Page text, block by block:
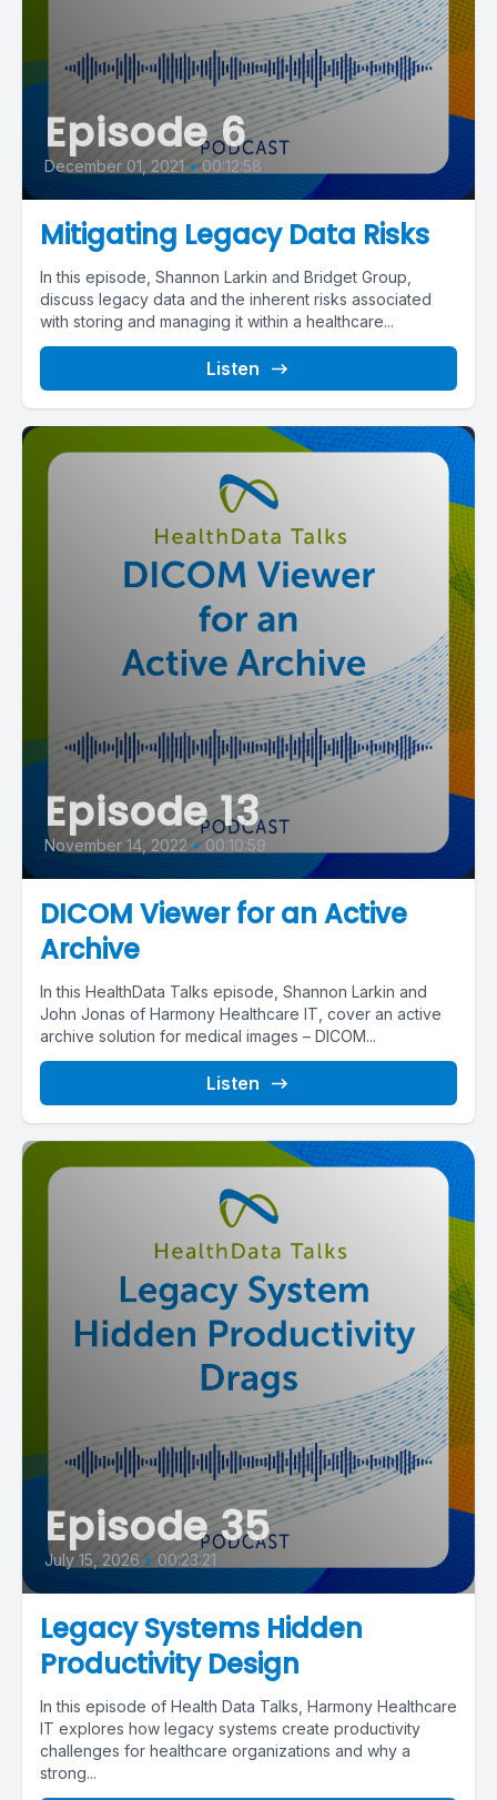
Episode 6
December 01, 2021 • 00:12:58
Mitigating Legacy Data Risks
In this episode, Shannon Larkin and Bridget Group,
discuss legacy data and the inherent risks associated
with storing and managing it within a healthcare...
Listen
Episode 13
November 14, 2022 • 00:10:59
DICOM Viewer for an Active
Archive
In this HealthData Talks episode, Shannon Larkin and
John Jonas of Harmony Healthcare IT, cover an active
archive solution for medical images – DICOM...
Listen
Episode 35
July 15, 2026 • 00:23:21
Legacy Systems Hidden
Productivity Design
In this episode of Health Data Talks, Harmony Healthcare
IT explores how legacy systems create productivity
challenges for healthcare organizations and why a
strong...